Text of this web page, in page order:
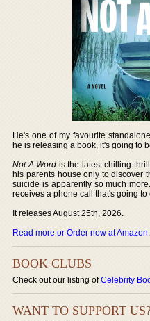
He's one of my favourite
he is releasing a book, it's going to
Not A Word is the latest chilling
his parents house only to discover
suicide is apparently so much
receives a phone call that's going
It releases August 25th, 2026.
Read more or Order now at Amazon.
BOOK CLUBS
Check out our listing ofCelebrity
WANT TO SUPPORT